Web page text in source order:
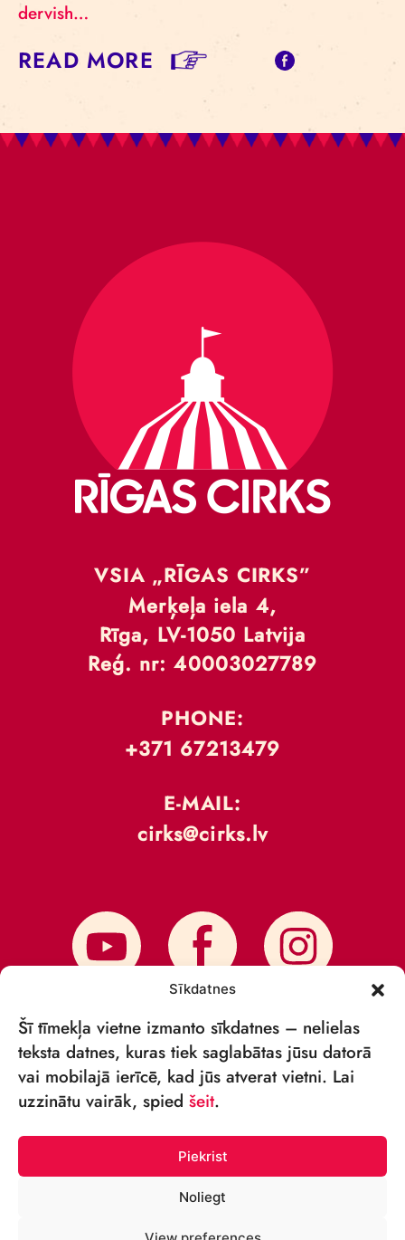
Sīkdatnes
Šī tīmekļa vietne izmanto sīkdatnes – nelielas
teksta datnes, kuras tiek saglabātas jūsu datorā
vai mobilajā ierīcē, kad jūs atverat vietni. Lai
uzzinātu vairāk, spied šeit.
Piekrist
Noliegt
dervish…
READ MORE
VSIA „RĪGAS CIRKS”
Merķeļa iela 4,
Rīga, LV-1050 Latvija
Reģ. nr: 40003027789
PHONE:
+371 67213479
E-MAIL:
cirks@cirks.lv
SUBSCRIBE TO NEWS
© VSIA RĪGAS CIRKS 2018—2026